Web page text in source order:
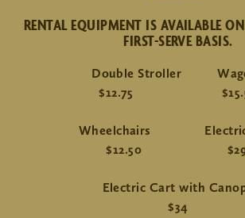
RENTAL EQUIPMENT IS AVAILABLE
FIRST-SERVE BASIS.
Double Stroller
$12.75
Wheelchairs Electric
$12.50
Electric Cart with
$34